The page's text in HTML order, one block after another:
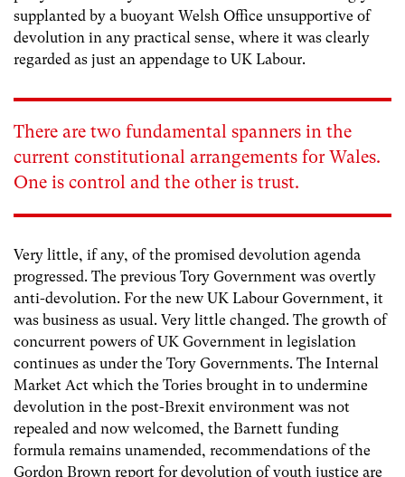
supplanted by a buoyant Welsh Office unsupportive of
devolution in any practical sense, where it was clearly
regarded as just an appendage to UK Labour.
There are two fundamental spanners in the
current constitutional arrangements for Wales.
One is control and the other is trust.
Very little, if any, of the promised devolution agenda
progressed. The previous Tory Government was overtly
anti-devolution. For the new UK Labour Government, it
was business as usual. Very little changed. The growth of
concurrent powers of UK Government in legislation
continues as under the Tory Governments. The Internal
Market Act which the Tories brought in to undermine
devolution in the post-Brexit environment was not
repealed and now welcomed, the Barnett funding
formula remains unamended, recommendations of the
Gordon Brown report for devolution of youth justice are